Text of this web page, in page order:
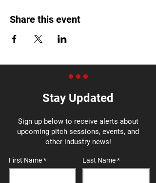
Share this event
Stay Updated
Sign up below to receive alerts about
upcoming pitch sessions, events, and
other industry news!
First Name Last Name